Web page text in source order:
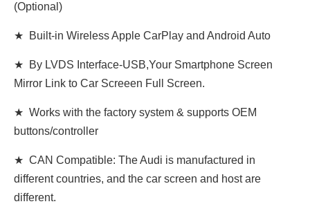
(Optional)
★ Built-in Wireless Apple CarPlay and Android Auto
★ By LVDS Interface-USB,Your Smartphone Screen
Mirror Link to Car Screeen Full Screen.
★ Works with the factory system & supports OEM
buttons/controller
★ CAN Compatible: The Audi is manufactured in
different countries, and the car screen and host are
different.